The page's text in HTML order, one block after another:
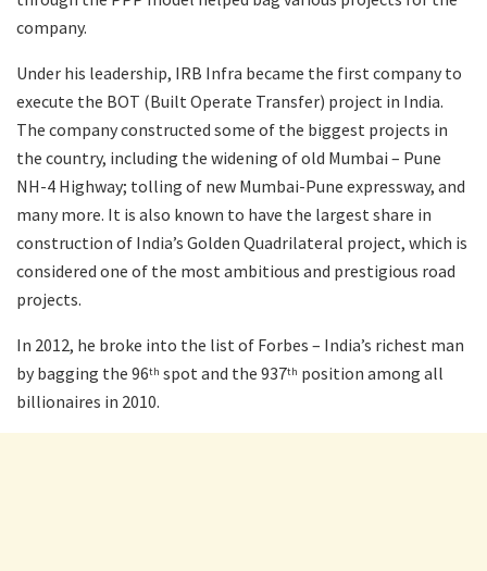
company.
Under his leadership, IRB Infra became the first company to
execute the BOT (Built Operate Transfer) project in India.
The company constructed some of the biggest projects in
the country, including the widening of old Mumbai – Pune
NH-4 Highway; tolling of new Mumbai-Pune expressway, and
many more. It is also known to have the largest share in
construction of India’s Golden Quadrilateral project, which is
considered one of the most ambitious and prestigious road
projects.
In 2012, he broke into the list of Forbes – India’s richest man
by bagging the 96th spot and the 937th position among all
billionaires in 2010.